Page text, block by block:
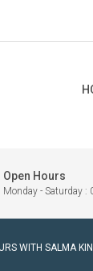
Open Hours
Monday - Saturday :
WITH SALMA